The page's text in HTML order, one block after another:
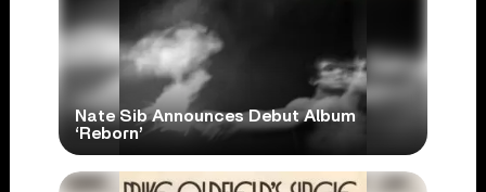
Nate Sib Announces Debut Album
‘Reborn’